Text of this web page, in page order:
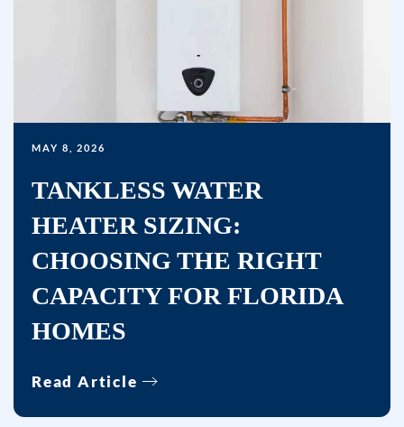
further
will
be
sent.
Reply
HELP
help.
MAY 8, 2026
TANKLESS WATER
HEATER SIZING:
CHOOSING THE RIGHT
CAPACITY FOR FLORIDA
HOMES
Read Article